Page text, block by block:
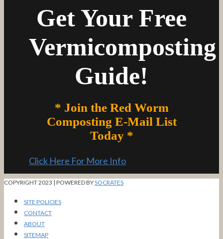
Get Your Free
Vermicomposting
Guide!
* Join the Red Worm
Composting E-Mail List
Today *
Click Here For More Info
COPYRIGHT 2023 | POWERED BYSOCRATES
SITE POLICIES
CONTACT
ABOUT
SITEMAP